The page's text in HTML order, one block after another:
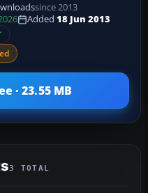
since 2013
Added 18 Jun 2013
· 23.55 MB
3 TOTAL